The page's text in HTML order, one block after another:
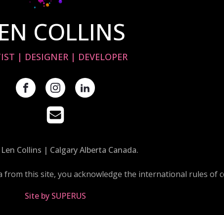
COLLINS
| DESIGNER | DEVELOPER
Collins | Calgary Alberta Canada.
from this site, you acknowledge the international rules of
Site by SUPERUS